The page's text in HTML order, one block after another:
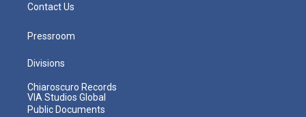
Contact Us
Pressroom
Divisions
Chiaroscuro Records
VIA Studios Global
Public Documents